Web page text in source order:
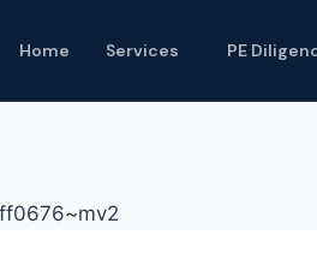
Home Services PE